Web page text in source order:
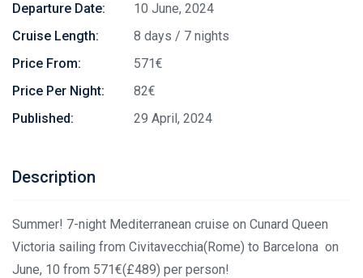
Departure Date:
10 June, 2024
Cruise Length:
8 days / 7 nights
Price From:
571€
Price Per Night:
82€
Published:
29 April, 2024
Description
Summer! 7-night Mediterranean cruise on Cunard Queen
Victoria sailing from Civitavecchia(Rome) to Barcelona on
June, 10 from 571€(£489) per person!